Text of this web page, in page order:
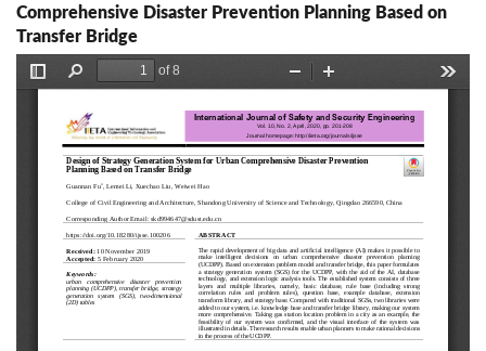
Comprehensive Disaster Prevention Planning Based on
Transfer Bridge